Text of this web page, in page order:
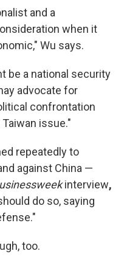
and a
when it
Wu says.
be a national security
advocate for
confrontation
issue."
repeatedly to
against China —
interview,
do so, saying
too.